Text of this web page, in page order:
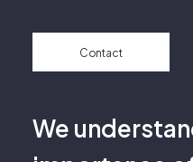
Contact
importance